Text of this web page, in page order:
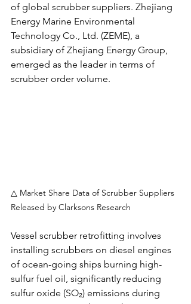
of global scrubber suppliers. Zhejiang
Energy Marine Environmental
Technology Co., Ltd. (ZEME), a
subsidiary of Zhejiang Energy Group,
emerged as the leader in terms of
scrubber order volume.
△ Market Share Data of Scrubber Suppliers
Released by Clarksons Research
Vessel scrubber retrofitting involves
installing scrubbers on diesel engines
of ocean-going ships burning high-
sulfur fuel oil, significantly reducing
sulfur oxide (SO₂) emissions during